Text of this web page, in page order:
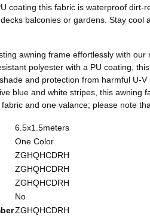
coating this fabric is waterproof
balconies or gardens. Stay
awning frame effortlessly with
polyester with a PU coating,
and protection from harmful U-
blue and white stripes, this awning
and one valance; please note
6.5x1.5meters
One Color
ZGHQHCDRH
ZGHQHCDRH
ZGHQHCDRH
No
ZGHQHCDRH